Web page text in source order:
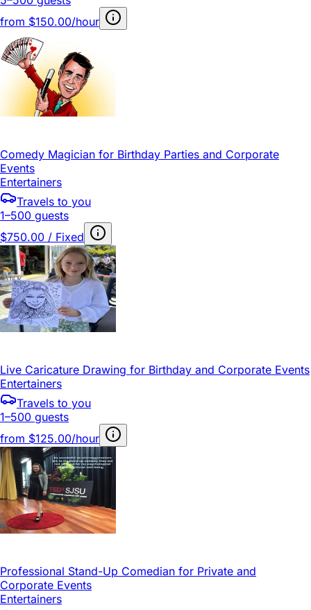
from $150.00/hour
Comedy Magician for Birthday Parties and Corporate
Events
Entertainers
Travels to you
1–500 guests
$750.00 / Fixed
Live Caricature Drawing for Birthday and Corporate Events
Entertainers
Travels to you
1–500 guests
from $125.00/hour
Professional Stand-Up Comedian for Private and
Corporate Events
Entertainers